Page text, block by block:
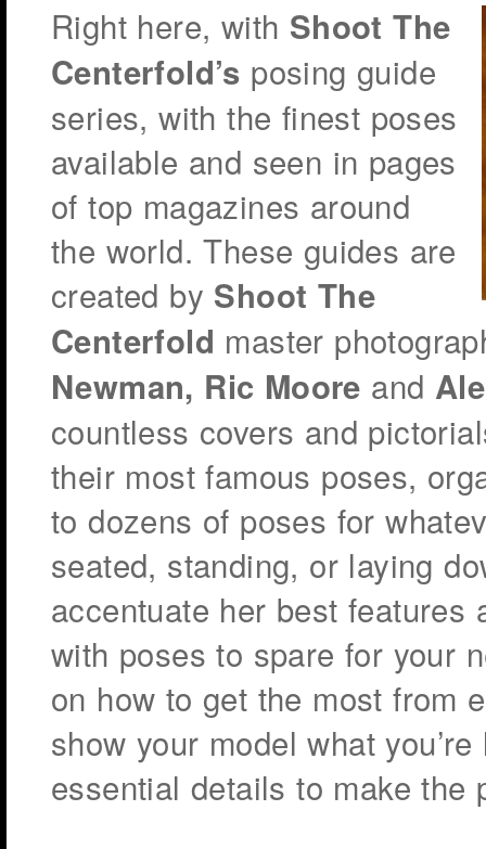
Right here, with Shoot The
Centerfold’s posing guide
series, with the finest poses
available and seen in pages
of top magazines around
the world. These guides are
created by Shoot The
Centerfold master
Newman, Ric Moore and
countless covers and
their most famous poses,
to dozens of poses for
seated, standing, or laying
accentuate her best
with poses to spare for your
on how to get the most from
show your model what
essential details to make the